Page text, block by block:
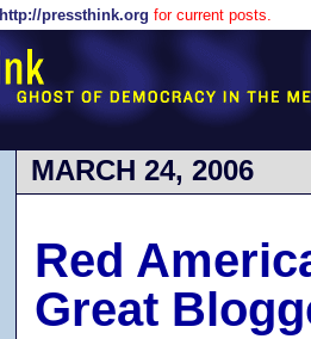
http://pressthink.org for current posts.
MARCH 24, 2006
Red
Great